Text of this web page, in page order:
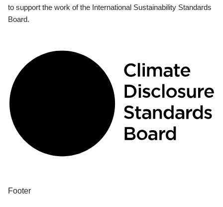
to support the work of the International Sustainability Standards
Board.
Footer